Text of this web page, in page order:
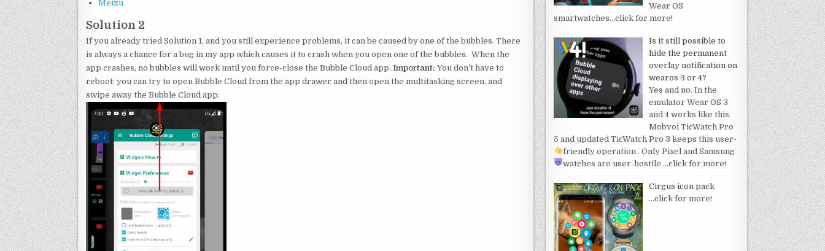
Meizu
Solution 2
If you already tried Solution 1, and you still experience problems, it can be caused by one of the bubbles. There
is always a chance for a bug in my app which causes it to crash when you open one of the bubbles. When the
app crashes, no bubbles will work until you force-close the Bubble Cloud app. Important: You don’t have to
reboot: you can try to open Bubble Cloud from the app drawer and then open the multitasking screen, and
swipe away the Bubble Cloud app:
Wear OS
smartwatches…click for more!
Is it still possible to
hide the permanent
overlay notification on
wearos 3 or 4?
Yes and no. In the
emulator Wear OS 3
and 4 works like this.
Mobvoi TicWatch Pro
5 and updated TicWatch Pro 3 keeps this user-
friendly operation . Only Pixel and Samsung
watches are user-hostile …click for more!
Cirgus icon pack
…click for more!